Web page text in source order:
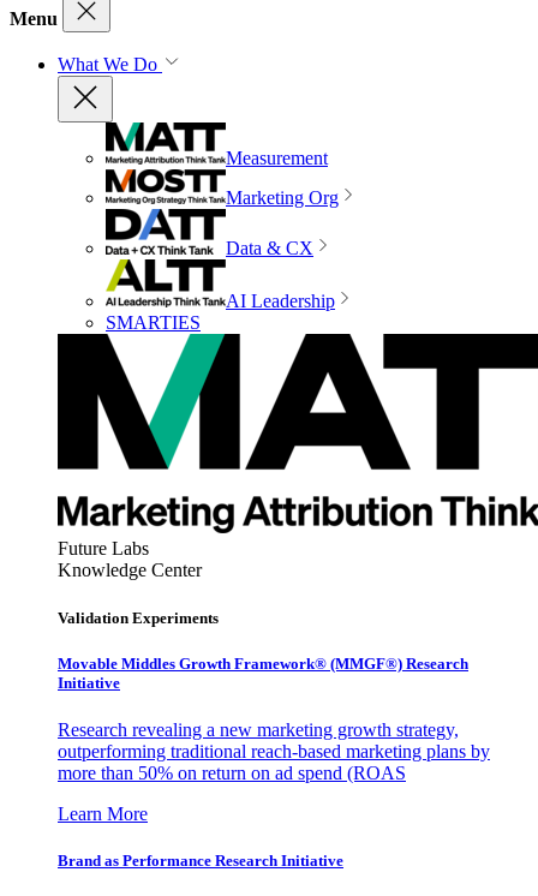
Menu
What We Do
Measurement
Marketing Org
Data & CX
AI Leadership
SMARTIES
Future Labs
Knowledge Center
Validation Experiments
Movable Middles Growth Framework® (MMGF®) Research
Initiative
Research revealing a new marketing growth strategy,
outperforming traditional reach-based marketing plans by
more than 50% on return on ad spend (ROAS
Learn More
Brand as Performance Research Initiative